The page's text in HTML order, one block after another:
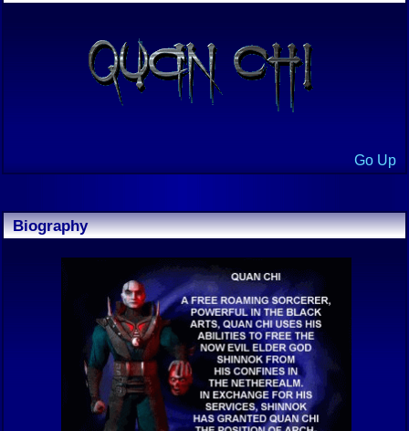
Go Up
Biography